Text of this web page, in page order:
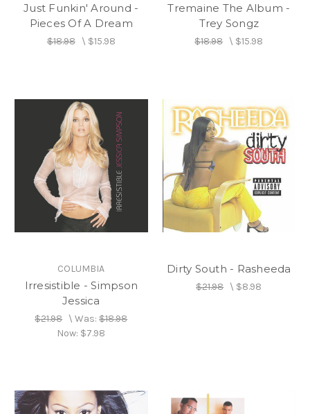
Just Funkin' Around -
Pieces Of A Dream
$18.98\ $15.98
Tremaine The Album -
Trey Songz
$18.98\ $15.98
COLUMBIA
Irresistible - Simpson
Jessica
$21.98\Was:$18.98
Now: $7.98
Dirty South - Rasheeda
$21.98\ $8.98